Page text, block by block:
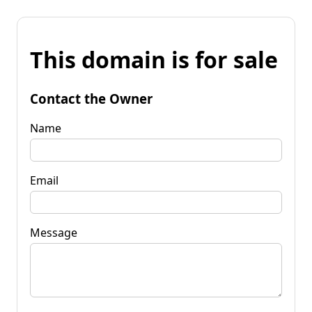
This domain is for sale
Contact the Owner
Name
Email
Message